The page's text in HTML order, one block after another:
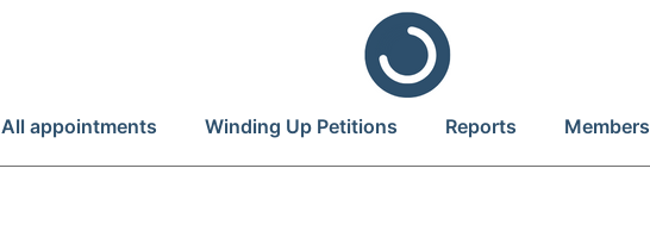
All appointments Winding Up Petitions Reports Members